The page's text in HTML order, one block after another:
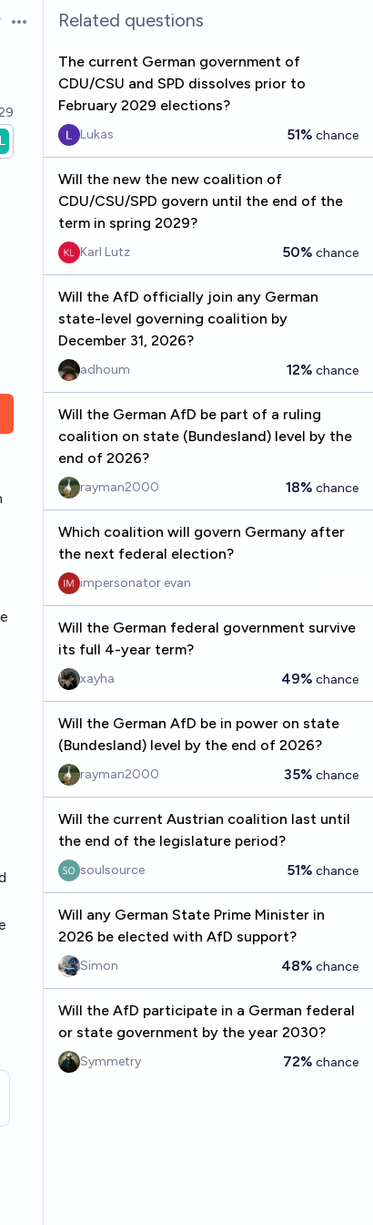
Open optionsRelated questions
The current German government of
CDU/CSU and SPD dissolves prior to
February 2029 elections?
Lukas 51% chance
Will the new the new coalition of
CDU/CSU/SPD govern until the end of the
term in spring 2029?
Karl Lutz 50% chance
Will the AfD officially join any German
state-level governing coalition by
December 31, 2026?
adhoum 12% chance
Will the German AfD be part of a ruling
coalition on state (Bundesland) level by the
end of 2026?
rayman2000 18% chance
Which coalition will govern Germany after
the next federal election?
impersonator evan
Will the German federal government survive
its full 4-year term?
xayha 49% chance
Will the German AfD be in power on state
(Bundesland) level by the end of 2026?
rayman2000 35% chance
Will the current Austrian coalition last until
the end of the legislature period?
soulsource 51% chance
Will any German State Prime Minister in
2026 be elected with AfD support?
Simon 48% chance
Will the AfD participate in a German federal
or state government by the year 2030?
Symmetry 72% chance